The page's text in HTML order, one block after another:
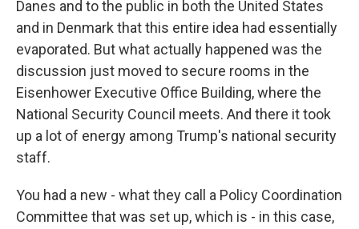
Danes and to the public in both the United States
and in Denmark that this entire idea had essentially
evaporated. But what actually happened was the
discussion just moved to secure rooms in the
Eisenhower Executive Office Building, where the
National Security Council meets. And there it took
up a lot of energy among Trump's national security
staff.
You had a new - what they call a Policy Coordination
Committee that was set up, which is - in this case,